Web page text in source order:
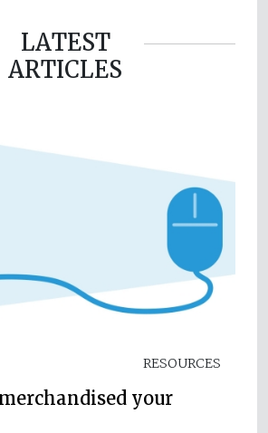
LATEST
ARTICLES
RESOURCES
your